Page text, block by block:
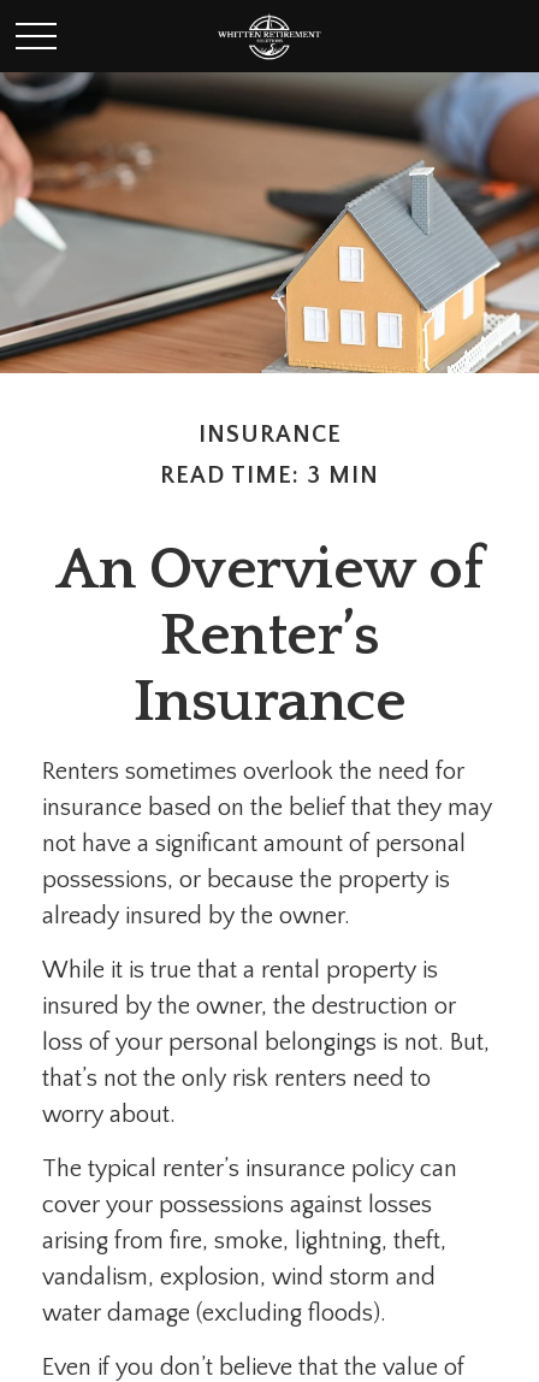
INSURANCE
READ TIME: 3 MIN
An Overview of
Renter’s
Insurance
Renters sometimes overlook the need for
insurance based on the belief that they may
not have a significant amount of personal
possessions, or because the property is
already insured by the owner.
While it is true that a rental property is
insured by the owner, the destruction or
loss of your personal belongings is not. But,
that’s not the only risk renters need to
worry about.
The typical renter’s insurance policy can
cover your possessions against losses
arising from fire, smoke, lightning, theft,
vandalism, explosion, wind storm and
water damage (excluding floods).
Even if you don’t believe that the value of